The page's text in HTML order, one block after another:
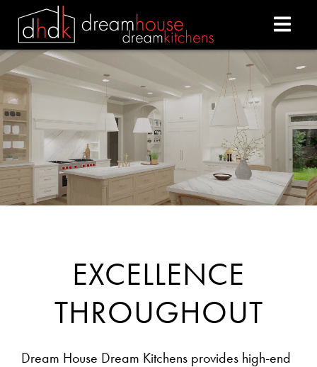
DREAM HOUSE
EXCELLENCE
THROUGHOUT
Dream House Dream Kitchens provides high-end